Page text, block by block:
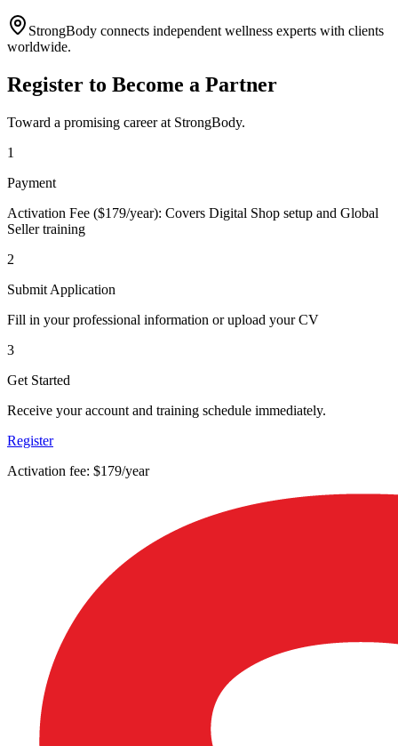
StrongBody connects independent wellness experts with clients
worldwide.
Register to Become a Partner
Toward a promising career at StrongBody.
1
Payment
Activation Fee ($179/year): Covers Digital Shop setup and Global
Seller training
2
Submit Application
Fill in your professional information or upload your CV
3
Get Started
Receive your account and training schedule immediately.
Register
Activation fee: $179/year